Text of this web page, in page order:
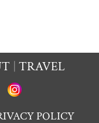
TRAVEL
POLICY